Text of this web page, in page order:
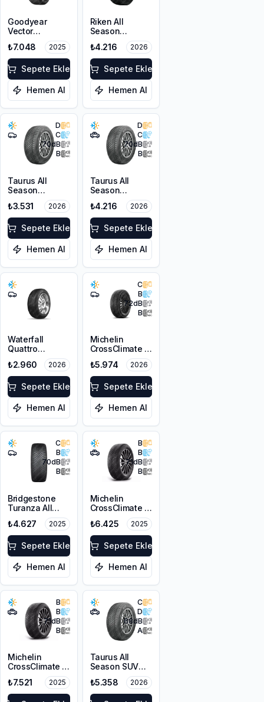
Goodyear
Vector
Gen-3 SUV
225/60R17
103V XL
₺7.048 2025
Sepete Ekle
Hemen Al
Riken All
Season
215/60R17 100V
XL M+S 3PMSF
₺4.216 2026
Sepete Ekle
Hemen Al
D
C
70dB
B
Taurus All
Season
225/45R17 94V
XL M+S 3PMSF
₺3.531 2026
Sepete Ekle
Hemen Al
D
C
70dB
B
Taurus All
Season
215/60R17 100V
XL M+S 3PMSF
₺4.216 2026
Sepete Ekle
Hemen Al
Waterfall
Quattro
225/45R17 94H
XL
₺2.960 2026
Sepete Ekle
Hemen Al
C
B
72dB
B
Michelin
CrossClimate 3
225/45R17 91Y
M+S 3PMSF
₺5.974 2026
Sepete Ekle
Hemen Al
C
B
70dB
B
Bridgestone
Turanza All
225/45R17 94W
XL M+S 3PMSF
₺4.627 2025
Sepete Ekle
Hemen Al
B
B
71dB
B
Michelin
CrossClimate 2
215/65R16 98H
₺6.425 2025
Sepete Ekle
Hemen Al
B
B
71dB
B
Michelin
CrossClimate 2
215/60R16 99V
XL
₺7.521 2025
C
D
68dB
A
Taurus All
Season SUV
225/65R17 106V
XL M+S 3PMSF
₺5.358 2026